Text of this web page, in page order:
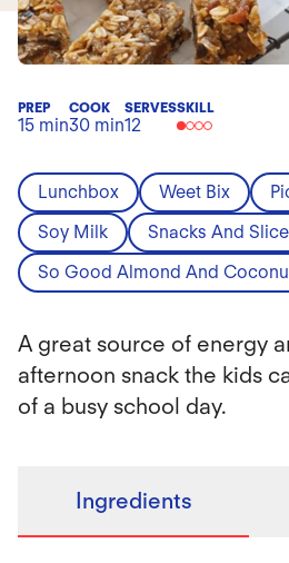
PREP
15 min
COOK
30 min
SERVES
12
SKILL
Lunchbox Weet Bix
Soy Milk
Snacks And
So Good Almond And
A great source of energy
afternoon snack the kids
of a busy school day.
Ingredients